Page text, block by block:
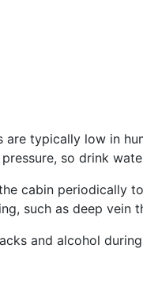
are typically low in
so drink
cabin periodically
such as deep vein
and alcohol